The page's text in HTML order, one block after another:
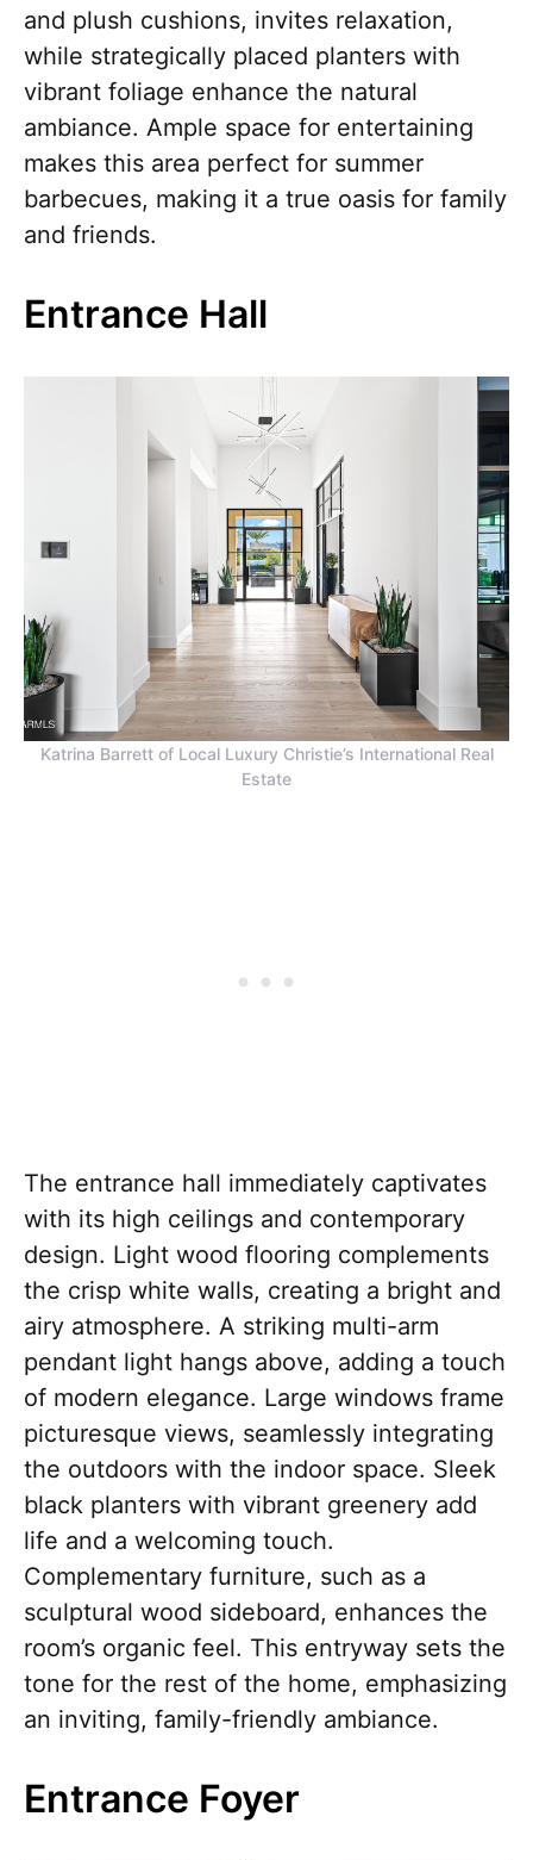
and plush cushions, invites relaxation,
while strategically placed planters with
vibrant foliage enhance the natural
ambiance. Ample space for entertaining
makes this area perfect for summer
barbecues, making it a true oasis for family
and friends.
Entrance Hall
Katrina Barrett of Local Luxury Christie’s International Real
Estate
The entrance hall immediately captivates
with its high ceilings and contemporary
design. Light wood flooring complements
the crisp white walls, creating a bright and
airy atmosphere. A striking multi-arm
pendant light hangs above, adding a touch
of modern elegance. Large windows frame
picturesque views, seamlessly integrating
the outdoors with the indoor space. Sleek
black planters with vibrant greenery add
life and a welcoming touch.
Complementary furniture, such as a
sculptural wood sideboard, enhances the
room’s organic feel. This entryway sets the
tone for the rest of the home, emphasizing
an inviting, family-friendly ambiance.
Entrance Foyer